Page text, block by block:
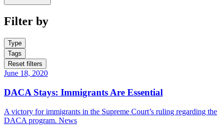
Filter by
Type
Tags
Reset filters
June 18, 2020
DACA Stays: Immigrants Are Essential
A victory for immigrants in the Supreme Court’s ruling regarding the
DACA program. News